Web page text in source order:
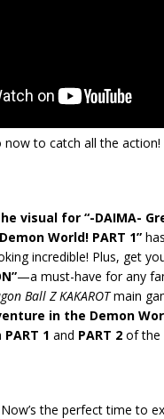
now to catch all the action!
visual for “-DAIMA-
World! PART 1”
incredible! Plus, get
—a must-have for any
Ball Z KAKAROTmain
in the Demon
PART 1 and PART 2 of the
Now’s the perfect time to